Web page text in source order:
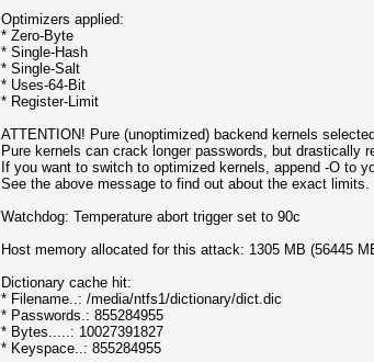
Optimizers applied:
* Zero-Byte
* Single-Hash
* Single-Salt
* Uses-64-Bit
* Register-Limit
ATTENTION! Pure (unoptimized) backend kernels
Pure kernels can crack longer passwords, but drastically
If you want to switch to optimized kernels, append -O to
See the above message to find out about the exact limits.
Watchdog: Temperature abort trigger set to 90c
Host memory allocated for this attack: 1305 MB (56445
Dictionary cache hit:
* Filename..: /media/ntfs1/dictionary/dict.dic
* Passwords.: 855284955
* Bytes.....: 10027391827
* Keyspace..: 855284955